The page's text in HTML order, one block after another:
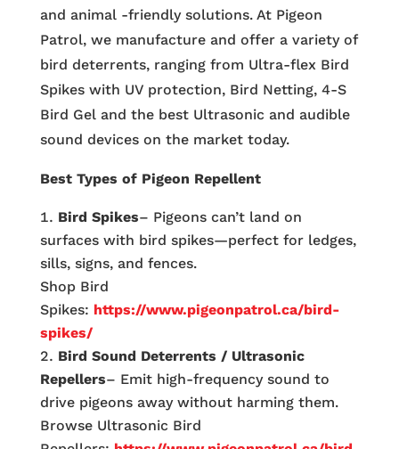
and animal -friendly solutions. At Pigeon
Patrol, we manufacture and offer a variety of
bird deterrents, ranging from Ultra-flex Bird
Spikes with UV protection, Bird Netting, 4-S
Bird Gel and the best Ultrasonic and audible
sound devices on the market today.
Best Types of Pigeon Repellent
Bird Spikes– Pigeons can’t land on
surfaces with bird spikes—perfect for ledges,
sills, signs, and fences.
Shop Bird
Spikes: https://www.pigeonpatrol.ca/bird-
spikes/
Bird Sound Deterrents / Ultrasonic
Repellers– Emit high-frequency sound to
drive pigeons away without harming them.
Browse Ultrasonic Bird